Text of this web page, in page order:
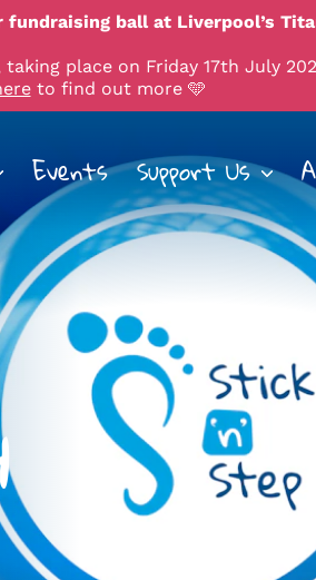
fundraising ball at Liverpool’s
place on Friday 17th July
to find out more 🩵
Events Support Us